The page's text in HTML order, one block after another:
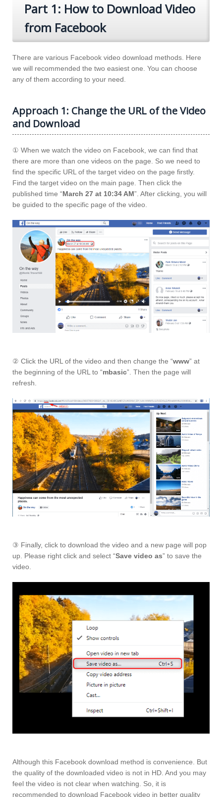
Part 1: How to Download Video
from Facebook
There are various Facebook video download methods. Here
we will recommended the two easiest one. You can choose
any of them according to your need.
Approach 1: Change the URL of the Video
and Download
① When we watch the video on Facebook, we can find that
there are more than one videos on the page. So we need to
find the specific URL of the target video on the page firstly.
Find the target video on the main page. Then click the
published time “March 27 at 10:34 AM”. After clicking, you will
be guided to the specific page of the video.
② Click the URL of the video and then change the “www” at
the beginning of the URL to “mbasic”. Then the page will
refresh.
③ Finally, click to download the video and a new page will pop
up. Please right click and select “Save video as” to save the
video.
Although this Facebook download method is convenience. But
the quality of the downloaded video is not in HD. And you may
feel the video is not clear when watching. So, it is
recommended to download Facebook video in better quality